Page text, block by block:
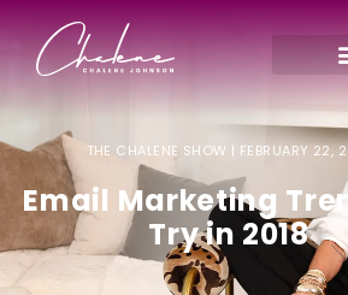
THE CHALENE SHOW | FEBRUARY 22,
Email Marketing
Try in 2018